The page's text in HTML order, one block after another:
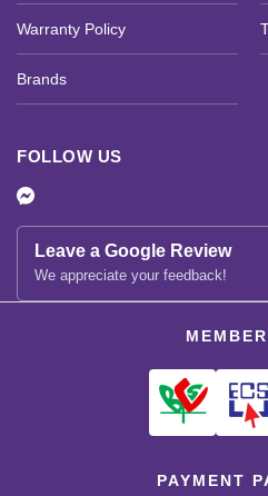
Warranty Policy
Brands
FOLLOW US
Leave a Google Review
We appreciate your feedback!
PAYMENT